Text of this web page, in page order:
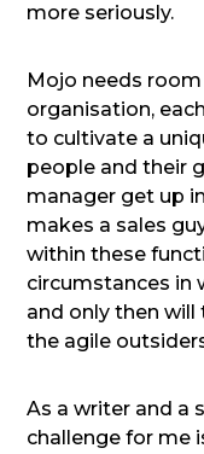
more seriously.
Mojo needs
organisation,
to cultivate a
people and their
manager get up
makes a sales
within these
circumstances in
and only then
the agile
As a writer and a
challenge for me